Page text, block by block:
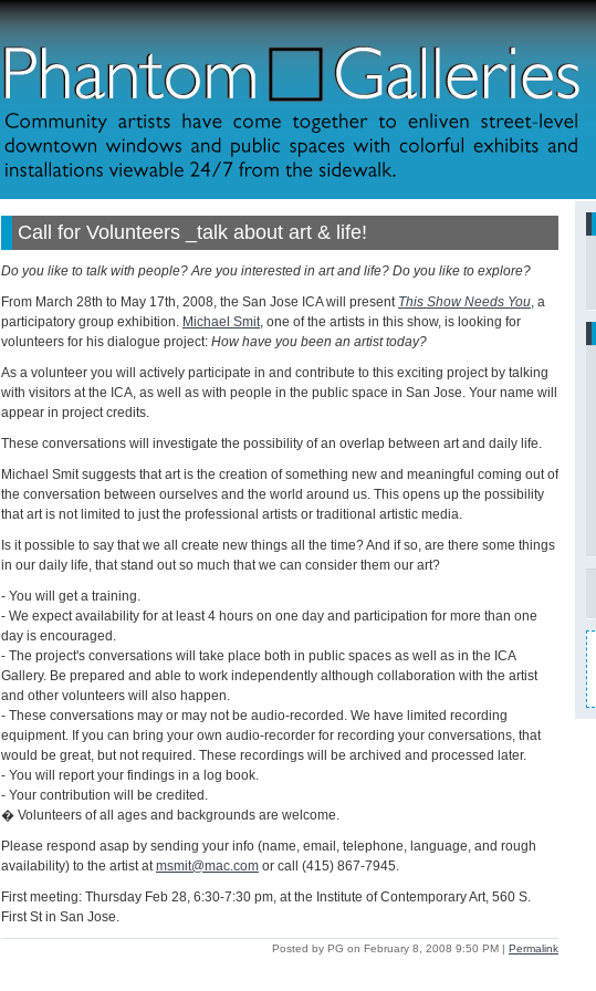
Call for Volunteers _talk about art & life!
Do you like to talk with people? Are you interested in art and life? Do you like to explore?
From March 28th to May 17th, 2008, the San Jose ICA will present This Show Needs You, a
participatory group exhibition. Michael Smit, one of the artists in this show, is looking for
volunteers for his dialogue project: How have you been an artist today?
As a volunteer you will actively participate in and contribute to this exciting project by talking
with visitors at the ICA, as well as with people in the public space in San Jose. Your name will
appear in project credits.
These conversations will investigate the possibility of an overlap between art and daily life.
Michael Smit suggests that art is the creation of something new and meaningful coming out of
the conversation between ourselves and the world around us. This opens up the possibility
that art is not limited to just the professional artists or traditional artistic media.
Is it possible to say that we all create new things all the time? And if so, are there some things
in our daily life, that stand out so much that we can consider them our art?
- You will get a training.
- We expect availability for at least 4 hours on one day and participation for more than one
day is encouraged.
- The project's conversations will take place both in public spaces as well as in the ICA
Gallery. Be prepared and able to work independently although collaboration with the artist
and other volunteers will also happen.
- These conversations may or may not be audio-recorded. We have limited recording
equipment. If you can bring your own audio-recorder for recording your conversations, that
would be great, but not required. These recordings will be archived and processed later.
- You will report your findings in a log book.
- Your contribution will be credited.
� Volunteers of all ages and backgrounds are welcome.
Please respond asap by sending your info (name, email, telephone, language, and rough
availability) to the artist atmsmit@mac.com or call (415) 867-7945.
First meeting: Thursday Feb 28, 6:30-7:30 pm, at the Institute of Contemporary Art, 560 S.
First St in San Jose.
Posted by PG on February 8, 2008 9:50 PM | Permalink